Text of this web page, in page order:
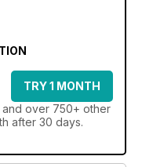
TRY 1 MONTH
and over 750+ other
after 30 days.